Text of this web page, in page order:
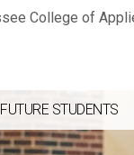
FUTURE STUDENTS